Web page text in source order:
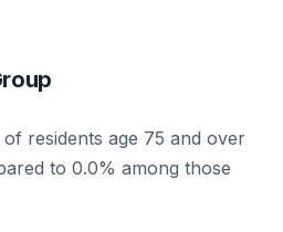
residents age 75 and over
to 0.0% among those